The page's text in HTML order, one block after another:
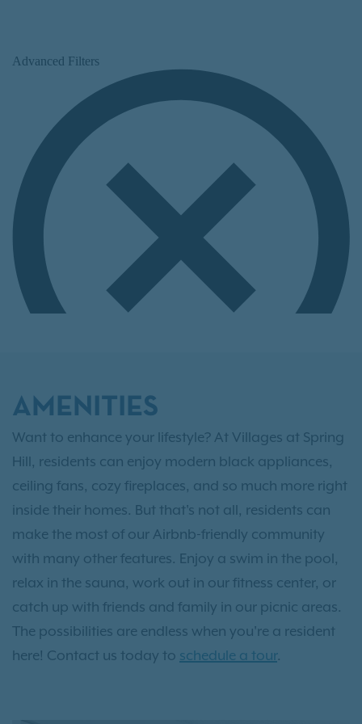
AMENITIES
Want to enhance your lifestyle? At Villages at Spring
Hill, residents can enjoy modern black appliances,
ceiling fans, cozy fireplaces, and so much more right
inside their homes. But that's not all, residents can
make the most of our Airbnb-friendly community
with many other features. Enjoy a swim in the pool,
relax in the sauna, work out in our fitness center, or
catch up with friends and family in our picnic areas.
The possibilities are endless when you're a resident
here! Contact us today to schedule a tour.